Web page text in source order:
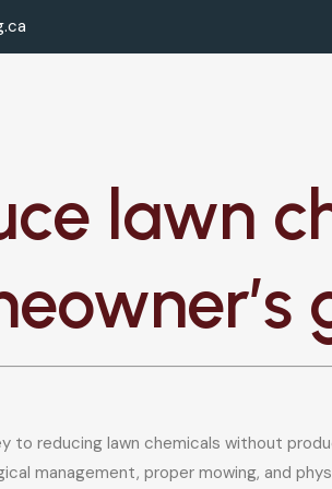
lawn
to reducing lawn chemicals without
management, proper mowing, and